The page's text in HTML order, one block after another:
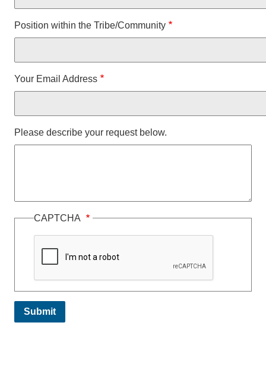
Position within the Tribe/Community
Your Email Address
Please describe your request below.
CAPTCHA